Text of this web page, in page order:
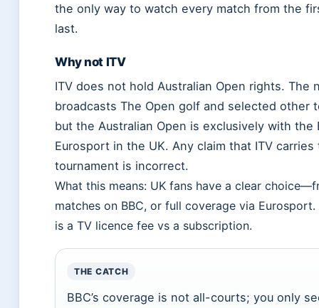
the only way to watch every match from the
last.
Why not ITV
ITV does not hold Australian Open rights. The
broadcasts The Open golf and selected other
but the Australian Open is exclusively with the
Eurosport in the UK. Any claim that ITV carries
tournament is incorrect.
What this means: UK fans have a clear
matches on BBC, or full coverage via
is a TV licence fee vs a subscription.
THE CATCH
BBC’s coverage is not all-courts; you only